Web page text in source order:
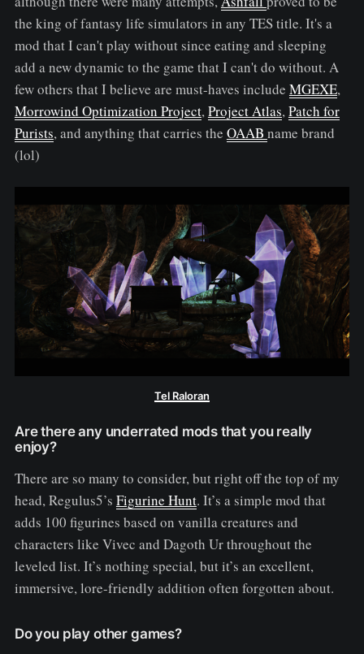
the king of fantasy life simulators in any TES title. It's a
mod that I can't play without since eating and sleeping
add a new dynamic to the game that I can't do without. A
few others that I believe are must-haves include MGEXE,
Morrowind Optimization Project, Project Atlas, Patch for
Purists, and anything that carries the OAAB name brand
(lol)
Tel Raloran
Are there any underrated mods that you really
enjoy?
There are so many to consider, but right off the top of my
head, Regulus5’s Figurine Hunt. It’s a simple mod that
adds 100 figurines based on vanilla creatures and
characters like Vivec and Dagoth Ur throughout the
leveled list. It’s nothing special, but it’s an excellent,
immersive, lore-friendly addition often forgotten about.
Do you play other games?